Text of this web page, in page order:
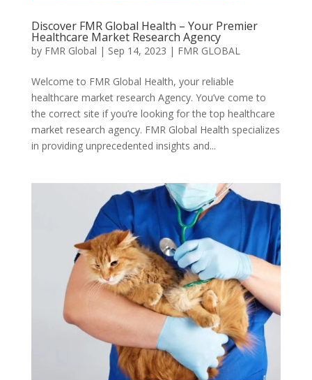
Discover FMR Global Health – Your Premier
Healthcare Market Research Agency
by FMR Global | Sep 14, 2023 | FMR GLOBAL
Welcome to FMR Global Health, your reliable
healthcare market research Agency. You’ve come to
the correct site if you’re looking for the top healthcare
market research agency. FMR Global Health specializes
in providing unprecedented insights and...